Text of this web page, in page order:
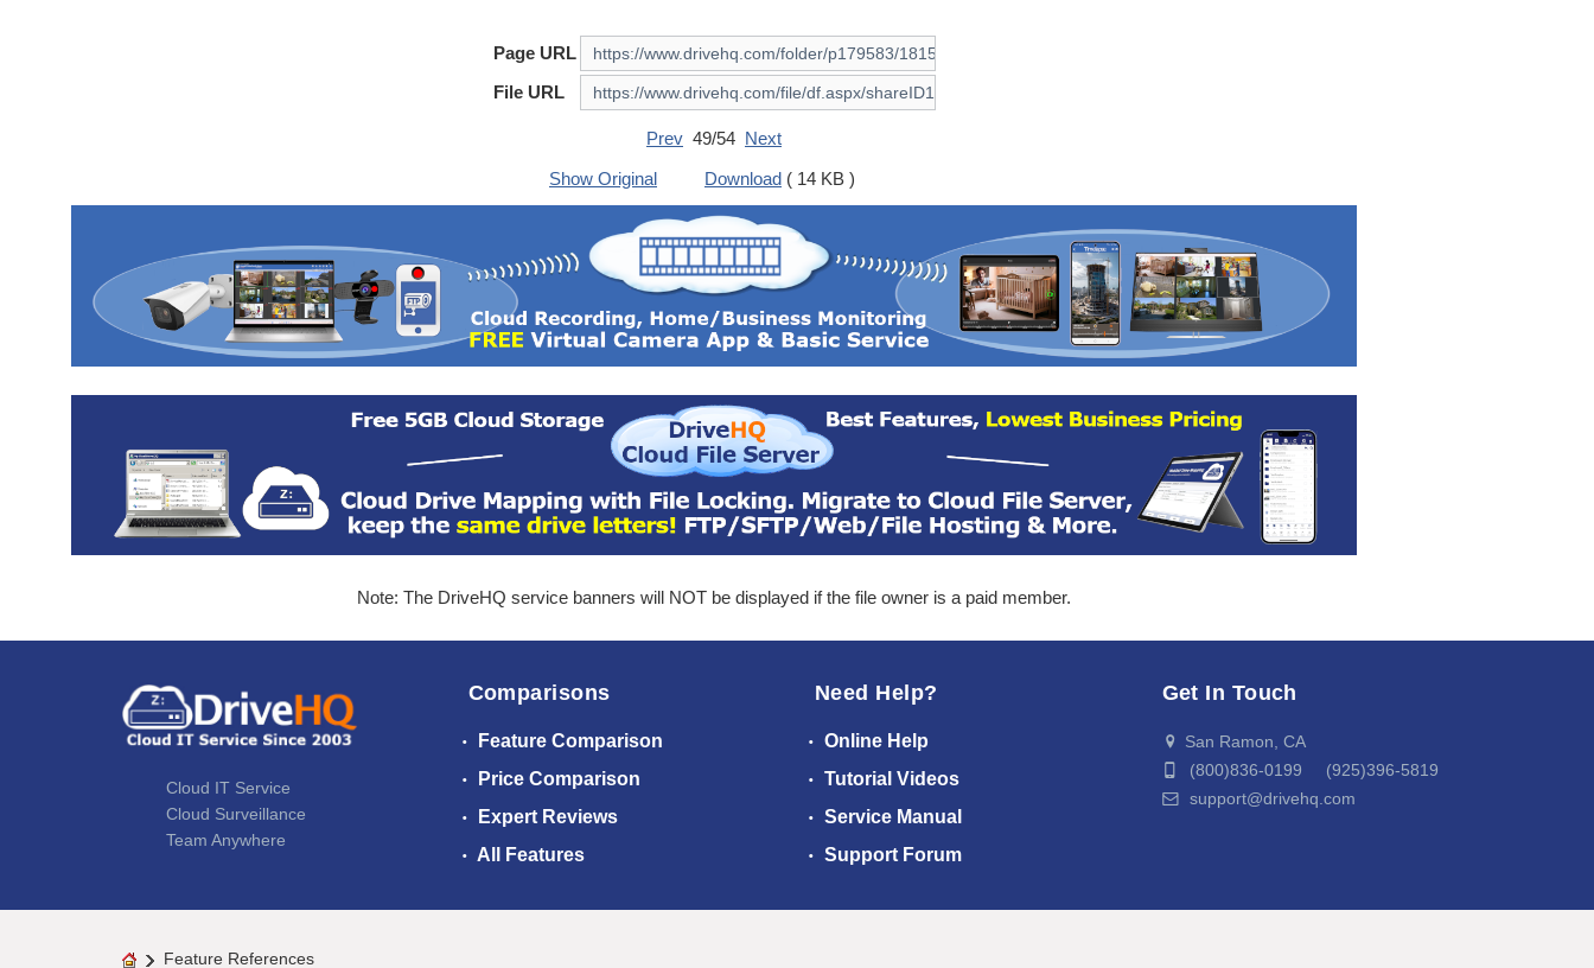
Page URL
File URL
Prev 49/54 Next
Show Original
Download ( 14 KB )
Note: The DriveHQ service banners will NOT be displayed if the file owner is a paid member.
Cloud IT Service
Cloud Surveillance
Team Anywhere
Comparisons
Feature Comparison
Price Comparison
Expert Reviews
All Features
Need Help?
Online Help
Tutorial Videos
Service Manual
Support Forum
Get In Touch
San Ramon, CA
(800)836-0199 (925)396-5819
support@drivehq.com
Feature References